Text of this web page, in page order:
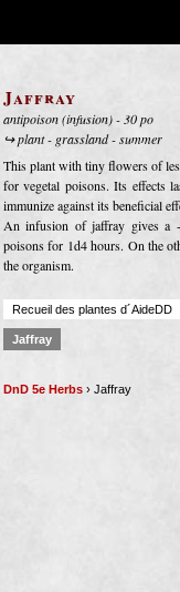
Jaffray
antipoison (infusion) - 30 po
↪ plant - grassland - summer
This plant with tiny flowers of
for vegetal poisons. Its effects
immunize against its beneficial
An infusion of jaffray gives a
poisons for 1d4 hours. On the
the organism.
Recueil des plantes d´AideDD
Jaffray
DnD 5e Herbs › Jaffray